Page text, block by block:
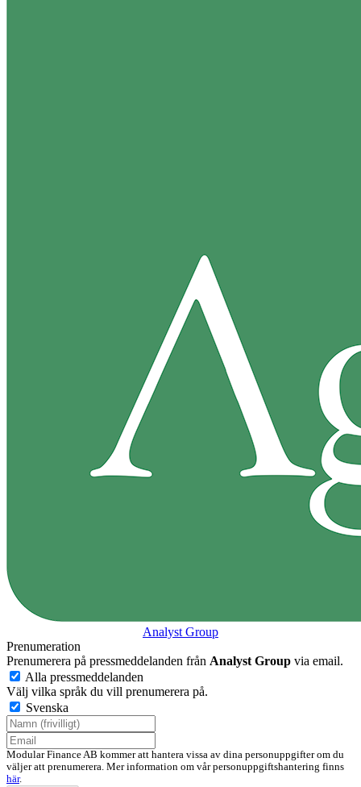
Analyst Group
Prenumeration
Prenumerera på pressmeddelanden från Analyst Group via email.
Alla pressmeddelanden
Välj vilka språk du vill prenumerera på.
Svenska
Modular Finance AB kommer att hantera vissa av dina personuppgifter om du
väljer att prenumerera. Mer information om vår personuppgiftshantering finns
här.